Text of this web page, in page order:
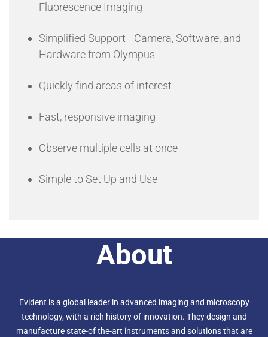
Fluorescence Imaging
Simplified Support—Camera, Software, and
Hardware from Olympus
Quickly find areas of interest
Fast, responsive imaging
Observe multiple cells at once
Simple to Set Up and Use
About
Evident is a global leader in advanced imaging and microscopy
technology, with a rich history of innovation. They design and
manufacture state-of the-art instruments and solutions that are